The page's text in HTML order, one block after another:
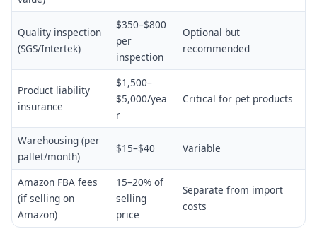
Quality inspection
(SGS/Intertek)
$350–$800
per
inspection
Optional but
recommended
Product liability
insurance
$1,500–
$5,000/yea
r
Critical for pet products
Warehousing (per
pallet/month)
$15–$40 Variable
Amazon FBA fees
(if selling on
Amazon)
15–20% of
selling
price
Separate from import
costs